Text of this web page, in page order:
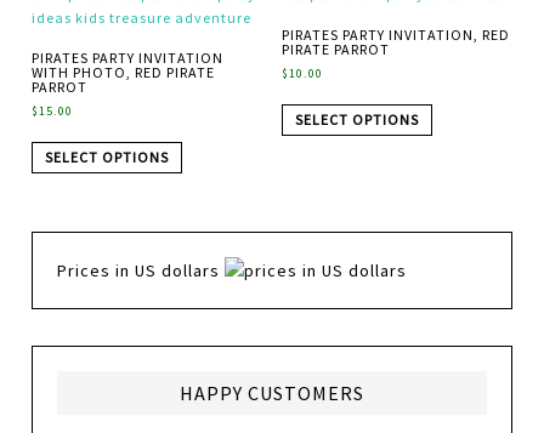
PIRATES PARTY INVITATION
WITH PHOTO, RED PIRATE
PARROT
$15.00
SELECT OPTIONS
PIRATES PARTY INVITATION, RED
PIRATE PARROT
$10.00
SELECT OPTIONS
Prices in US dollars
HAPPY CUSTOMERS